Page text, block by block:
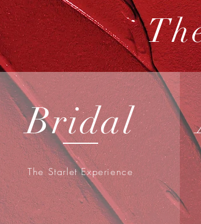
Bridal
The Starlet Experience
Bridal Packages